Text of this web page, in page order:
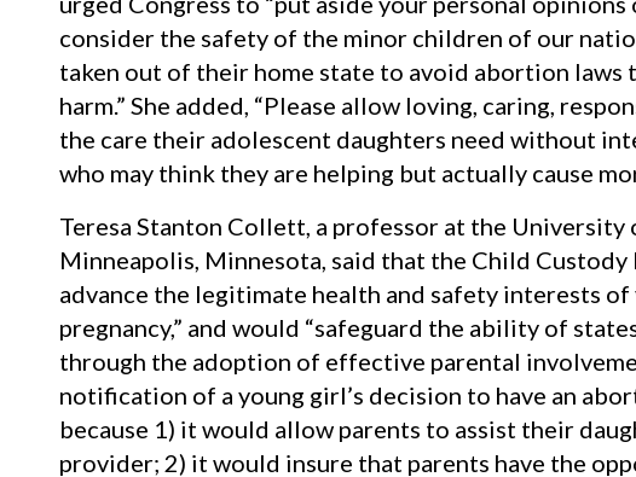
consider the safety of the minor children of our
taken out of their home state to avoid abortion
harm.” She added, “Please allow loving, caring,
the care their adolescent daughters need without
who may think they are helping but actually cause
Teresa Stanton Collett, a professor at the University
Minneapolis, Minnesota, said that the Child
advance the legitimate health and safety interests
pregnancy,” and would “safeguard the ability of
through the adoption of effective parental
notification of a young girl’s decision to have an
because 1) it would allow parents to assist their
provider; 2) it would insure that parents have the